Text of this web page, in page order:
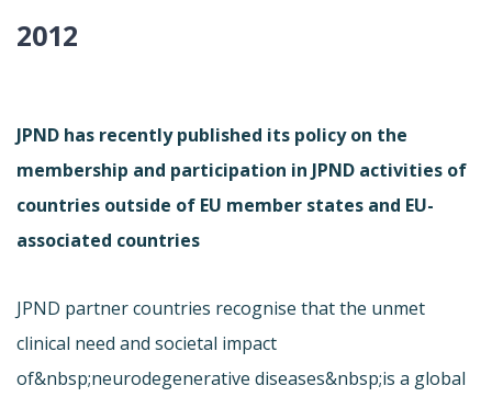
2012
JPND has recently published its policy on the
membership and participation in JPND activities of
countries outside of EU member states and EU-
associated countries
JPND partner countries recognise that the unmet
clinical need and societal impact
of&nbsp;neurodegenerative diseases&nbsp;is a global